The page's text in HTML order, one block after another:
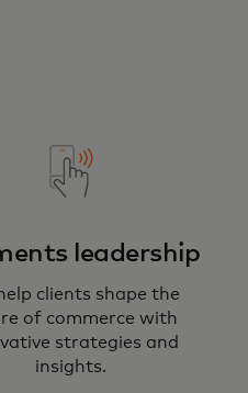
leadership
clients shape the
of commerce with
strategies and
insights.